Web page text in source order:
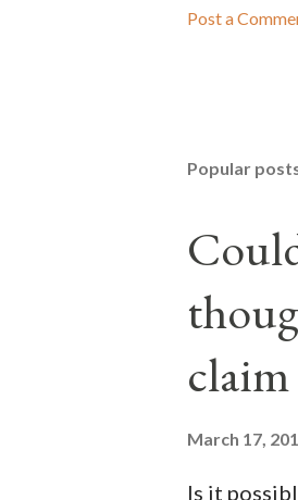
Post a
Popular
claim
March 17,
Is it